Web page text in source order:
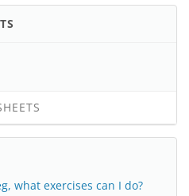
what exercises can I do?